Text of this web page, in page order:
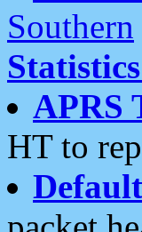
Southern
Statistics
APRS
HT to